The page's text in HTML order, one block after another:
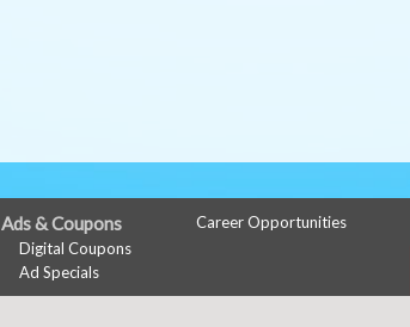
Ads & Coupons
Digital Coupons
Ad Specials
Career Opportunities